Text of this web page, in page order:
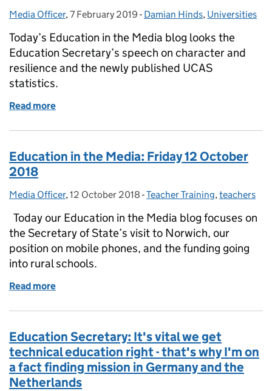
Posted by:
Media Officer, Posted on:
7 February 2019 - Categories:
Damian Hinds, Universities
Today’s Education in the Media blog looks the
Education Secretary’s speech on character and
resilience and the newly published UCAS
statistics.
Read more
Education in the Media: Friday 12 October
2018
Posted by:
Media Officer, Posted on:
12 October 2018 - Categories:
Teacher Training, teachers
Today our Education in the Media blog focuses on
the Secretary of State’s visit to Norwich, our
position on mobile phones, and the funding going
into rural schools.
Read more
Education Secretary: It's vital we get
technical education right - that's why I'm on
a fact finding mission in Germany and the
Netherlands